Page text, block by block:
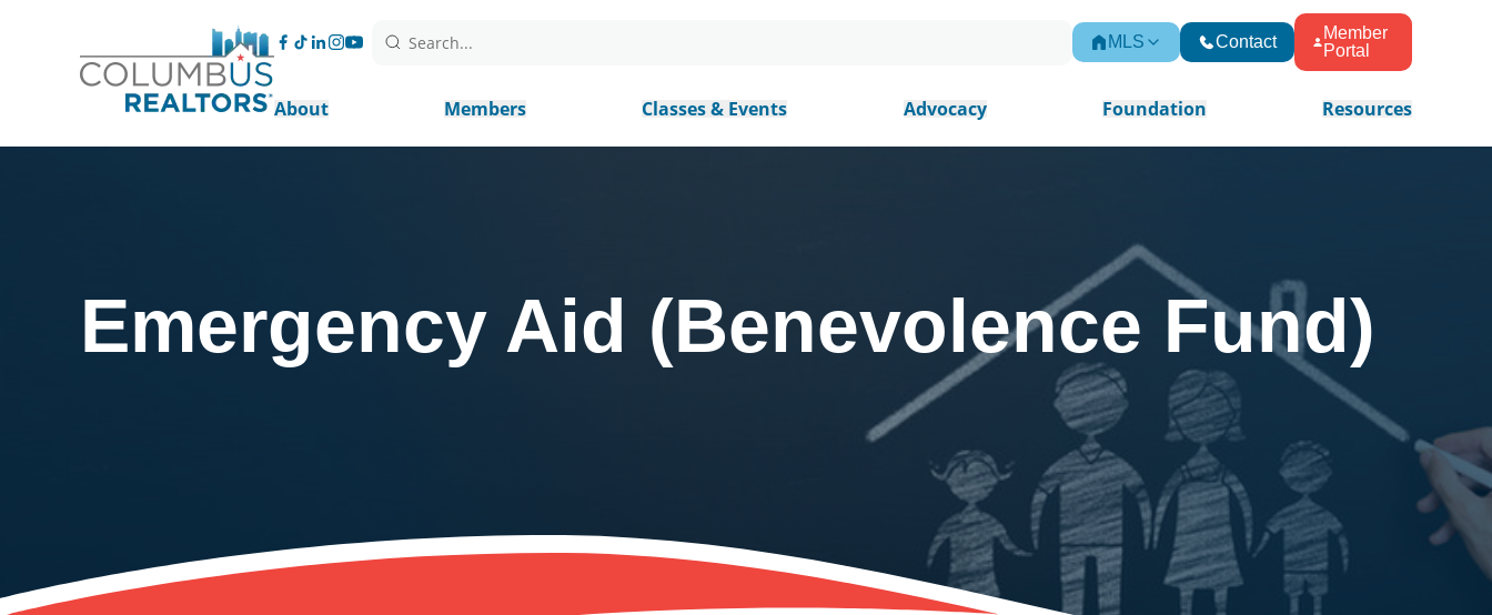
Search... MLS Contact
Member
Portal
About Members Classes & Events Advocacy Foundation Resources
Emergency Aid (Benevolence Fund)